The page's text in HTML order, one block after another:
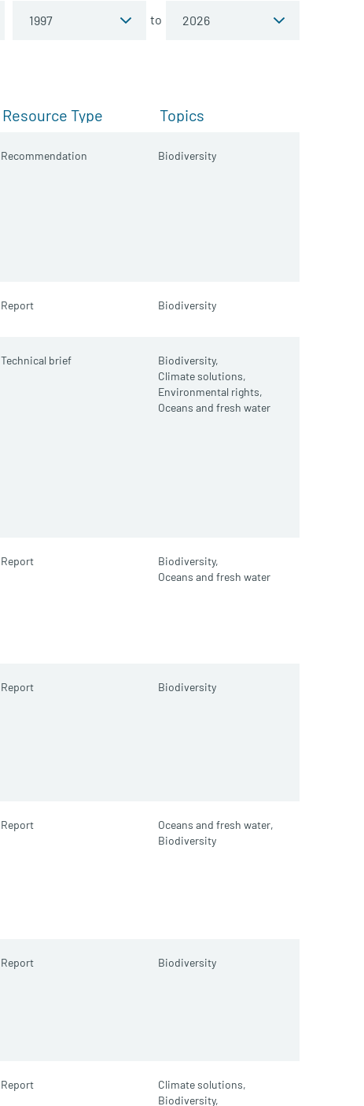
to
Resource Type Topics
Recommendation Biodiversity
Report Biodiversity
Technical brief
Biodiversity,
Climate solutions,
Environmental rights,
Oceans and fresh water
Report
Biodiversity,
Oceans and fresh water
Report Biodiversity
Report
Oceans and fresh water,
Biodiversity
Report Biodiversity
Report
Climate solutions,
Biodiversity,